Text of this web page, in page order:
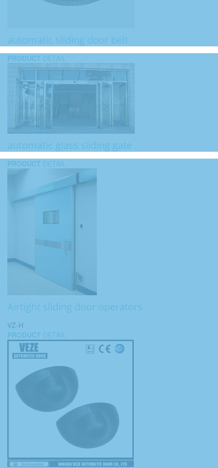
automatic sliding door belt
PRODUCT DETAIL
automatic glass sliding gate
PRODUCT DETAIL
Airtight sliding door operators
VZ-H
PRODUCT DETAIL